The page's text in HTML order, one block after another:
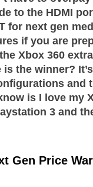
to the HDMI
for next gen
if you are
Xbox 360
the winner?
and
is I love my
3 and
Gen Price